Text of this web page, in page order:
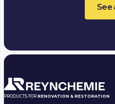
See
PRODUCTS FOR RENOVATION & RESTORATION